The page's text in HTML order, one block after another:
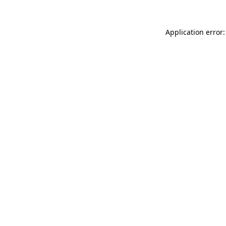
Application